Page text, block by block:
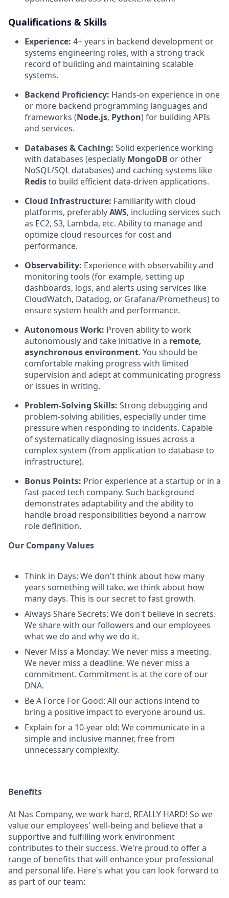
Qualifications & Skills
Experience: 4+ years in backend development or
systems engineering roles, with a strong track
record of building and maintaining scalable
systems.
Backend Proficiency: Hands-on experience in one
or more backend programming languages and
frameworks (Node.js, Python) for building APIs
and services.
Databases & Caching: Solid experience working
with databases (especially MongoDB or other
NoSQL/SQL databases) and caching systems like
Redisto build efficient data-driven applications.
Cloud Infrastructure: Familiarity with cloud
platforms, preferablyAWS, including services such
as EC2, S3, Lambda, etc. Ability to manage and
optimize cloud resources for cost and
performance.
Observability: Experience with observability and
monitoring tools (for example, setting up
dashboards, logs, and alerts using services like
CloudWatch, Datadog, or Grafana/Prometheus) to
ensure system health and performance.
Autonomous Work: Proven ability to work
autonomously and take initiative in a remote,
asynchronous environment. You should be
comfortable making progress with limited
supervision and adept at communicating progress
or issues in writing.
Problem-Solving Skills: Strong debugging and
problem-solving abilities, especially under time
pressure when responding to incidents. Capable
of systematically diagnosing issues across a
complex system (from application to database to
infrastructure).
Bonus Points: Prior experience at a startup or in a
fast-paced tech company. Such background
demonstrates adaptability and the ability to
handle broad responsibilities beyond a narrow
role definition.
Our Company Values
Think in Days: We don't think about how many
years something will take, we think about how
many days. This is our secret to fast growth.
Always Share Secrets: We don't believe in secrets.
We share with our followers and our employees
what we do and why we do it.
Never Miss a Monday: We never miss a meeting.
We never miss a deadline. We never miss a
commitment. Commitment is at the core of our
DNA.
Be A Force For Good: All our actions intend to
bring a positive impact to everyone around us.
Explain for a 10-year old: We communicate in a
simple and inclusive manner, free from
unnecessary complexity.
Benefits
At Nas Company, we work hard, REALLY HARD! So we
value our employees' well-being and believe that a
supportive and fulfilling work environment
contributes to their success. We're proud to offer a
range of benefits that will enhance your professional
and personal life. Here's what you can look forward to
as part of our team: